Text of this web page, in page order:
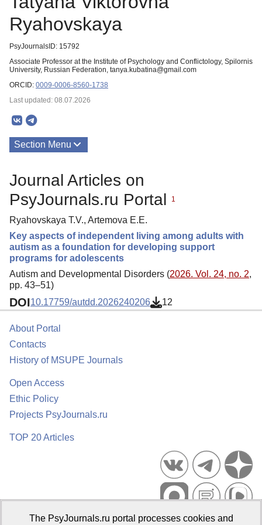
Ryahovskaya
PsyJournalsID: 15792
Associate Professor at the Institute of Psychology and Conflictology, Spilornis
University, Russian Federation, tanya.kubatina@gmail.com
ORCID: 0009-0006-8560-1738
Last updated: 08.07.2026
Section Menu
Journal Articles on
PsyJournals.ru Portal
1
Ryahovskaya T.V., Artemova E.E.
Key aspects of independent living among adults with
autism as a foundation for developing support
programs for adolescents
Autism and Developmental Disorders (2026. Vol. 24, no. 2,
pp. 43–51)
DOI10.17759/autdd.2026240206 12
About Portal
Contacts
History of MSUPE Journals
Open Access
Ethic Policy
Projects PsyJournals.ru
TOP 20 Articles
The PsyJournals.ru portal processes cookies and